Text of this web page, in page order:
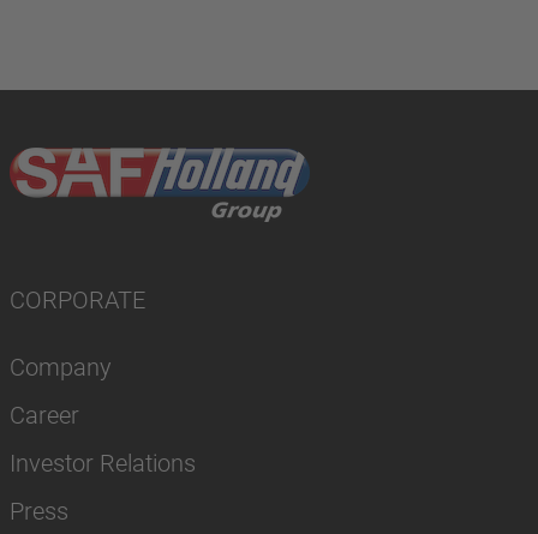
CORPORATE
Company
Career
Investor Relations
Press